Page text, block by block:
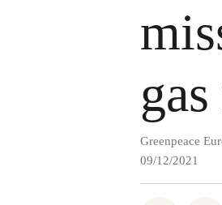
Greenpeace
09/12/2021